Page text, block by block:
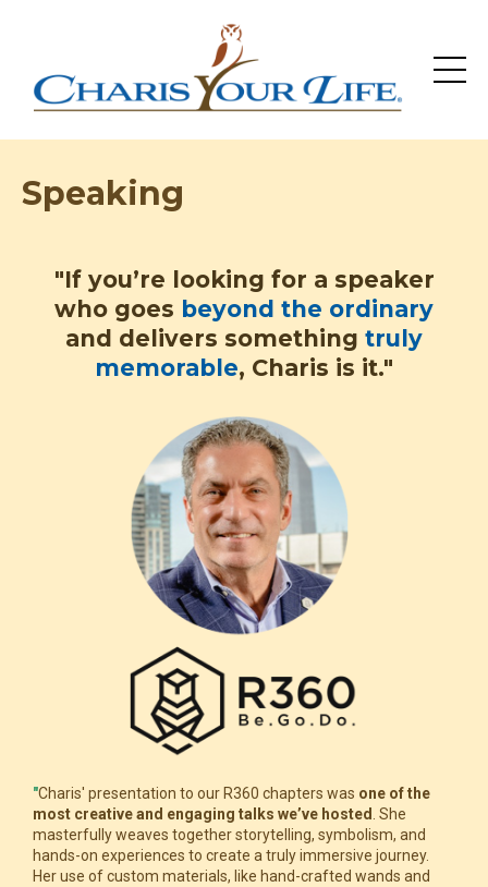
Speaking
"If you’re looking for a speaker
who goes beyond the ordinary
and delivers something truly
memorable, Charis is it."
"Charis' presentation to our R360 chapters was one of the
most creative and engaging talks we’ve hosted. She
masterfully weaves together storytelling, symbolism, and
hands-on experiences to create a truly immersive journey.
Her use of custom materials, like hand-crafted wands and